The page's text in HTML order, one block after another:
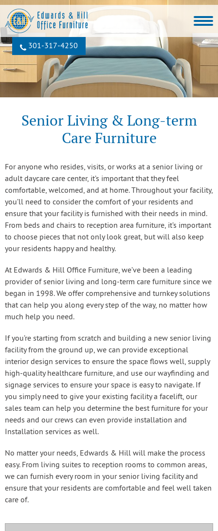
301‐317‐4250
Senior Living & Long-term
Care Furniture
For anyone who resides, visits, or works at a senior living or
adult daycare care center, it’s important that they feel
comfortable, welcomed, and at home. Throughout your facility,
you’ll need to consider the comfort of your residents and
ensure that your facility is furnished with their needs in mind.
From beds and chairs to reception area furniture, it’s important
to choose pieces that not only look great, but will also keep
your residents happy and healthy.
At Edwards & Hill Office Furniture, we’ve been a leading
provider of senior living and long-term care furniture since we
began in 1998. We offer comprehensive and turnkey solutions
that can help you along every step of the way, no matter how
much help you need.
If you’re starting from scratch and building a new senior living
facility from the ground up, we can provide exceptional
interior design services to ensure the space flows well, supply
high-quality healthcare furniture, and use our wayfinding and
signage services to ensure your space is easy to navigate. If
you simply need to give your existing facility a facelift, our
sales team can help you determine the best furniture for your
needs and our crews can even provide installation and
Installation services as well.
No matter your needs, Edwards & Hill will make the process
easy. From living suites to reception rooms to common areas,
we can furnish every room in your senior living facility and
ensure that your residents are comfortable and feel well taken
care of.